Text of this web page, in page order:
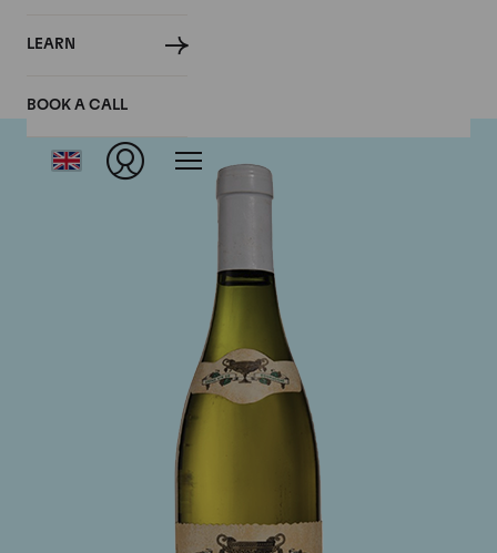
LEARN
BOOK A CALL
Domaine Coche-Dury